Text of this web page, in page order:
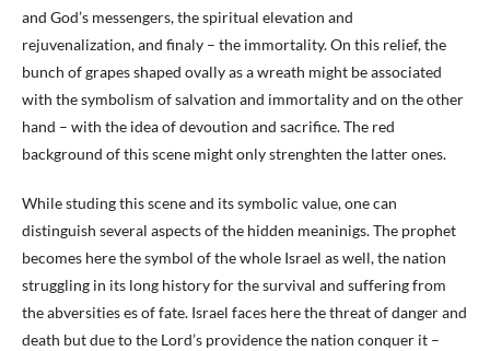
and God’s messengers, the spiritual elevation and
rejuvenalization, and finaly – the immortality. On this relief, the
bunch of grapes shaped ovally as a wreath might be associated
with the symbolism of salvation and immortality and on the other
hand – with the idea of devoution and sacrifice. The red
background of this scene might only strenghten the latter ones.
While studing this scene and its symbolic value, one can
distinguish several aspects of the hidden meaninigs. The prophet
becomes here the symbol of the whole Israel as well, the nation
struggling in its long history for the survival and suffering from
the abversities es of fate. Israel faces here the threat of danger and
death but due to the Lord’s providence the nation conquer it –